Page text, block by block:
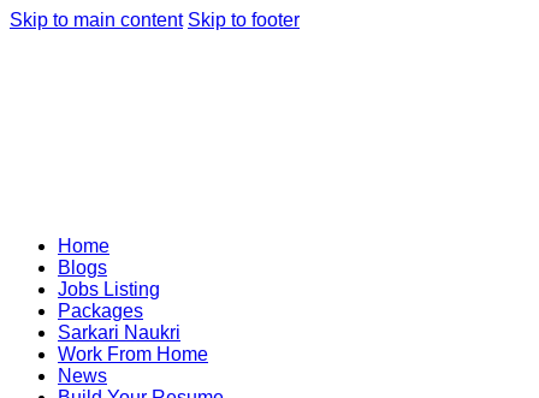
Skip to main content Skip to footer
Home
Blogs
Jobs Listing
Packages
Sarkari Naukri
Work From Home
News